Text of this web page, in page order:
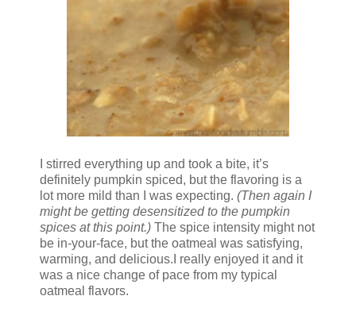
I stirred everything up and took a bite, it’s
definitely pumpkin spiced, but the flavoring is a
lot more mild than I was expecting. (Then again I
might be getting desensitized to the pumpkin
spices at this point.) The spice intensity might not
be in-your-face, but the oatmeal was satisfying,
warming, and delicious.I really enjoyed it and it
was a nice change of pace from my typical
oatmeal flavors.